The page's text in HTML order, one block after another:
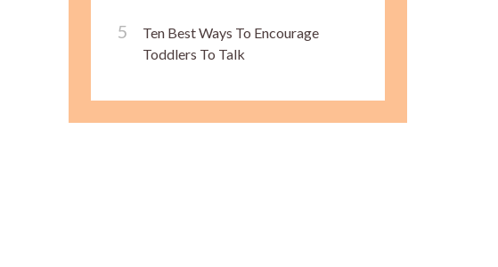
Ten Best Ways To Encourage
Toddlers To Talk